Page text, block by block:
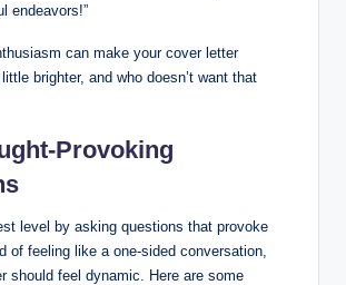
endeavors!”
can make your cover letter
brighter, and who doesn’t want that
Provoking
level by asking questions that provoke
of feeling like a one-sided conversation,
should feel dynamic. Here are some